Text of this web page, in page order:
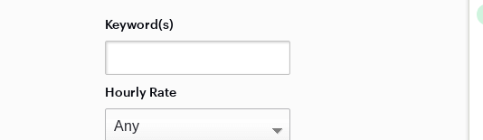
Keyword(s)
Hourly Rate